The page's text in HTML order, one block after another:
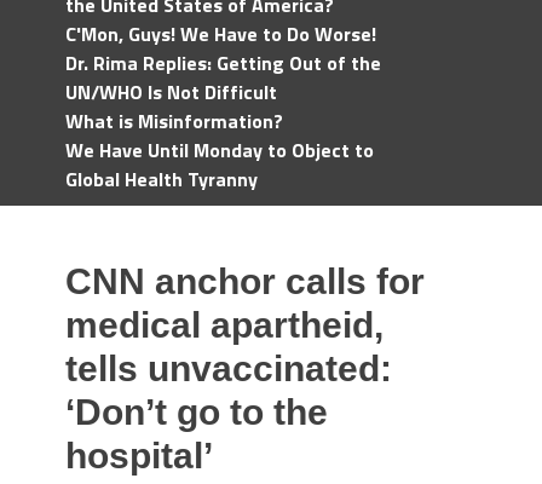
C'Mon, Guys! We Have to Do Worse!
Dr. Rima Replies: Getting Out of the
UN/WHO Is Not Difficult
What is Misinformation?
We Have Until Monday to Object to
Global Health Tyranny
CNN anchor calls for
medical apartheid,
tells unvaccinated:
‘Don’t go to the
hospital’